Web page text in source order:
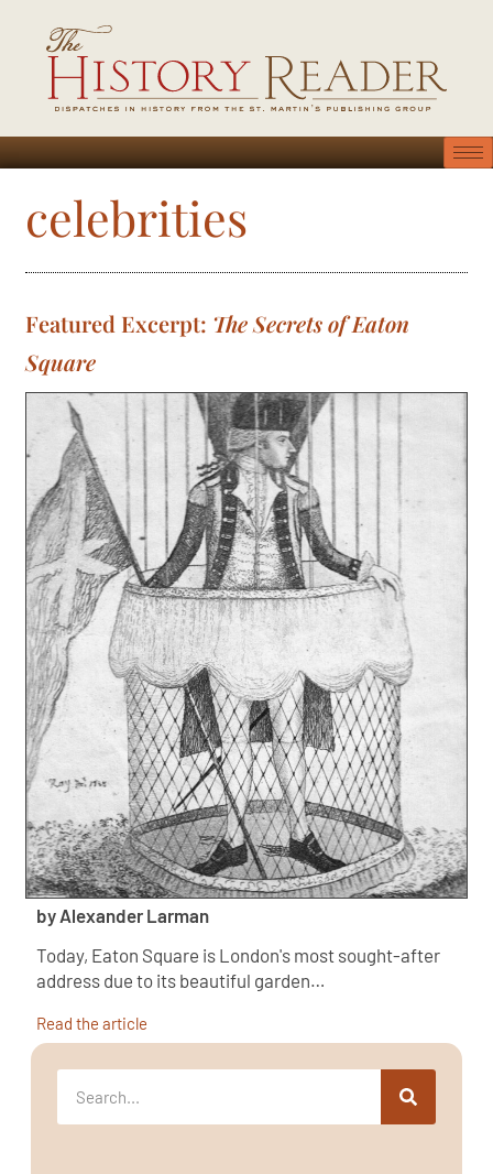
celebrities
Featured Excerpt: The Secrets of Eaton
Square
by Alexander Larman
Today, Eaton Square is London's most sought-after
address due to its beautiful garden…
Read the article